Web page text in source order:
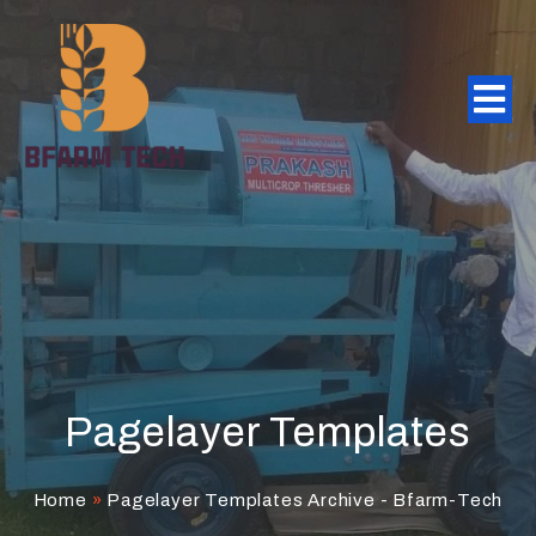
Pagelayer Templates
Home » Pagelayer Templates Archive - Bfarm-Tech